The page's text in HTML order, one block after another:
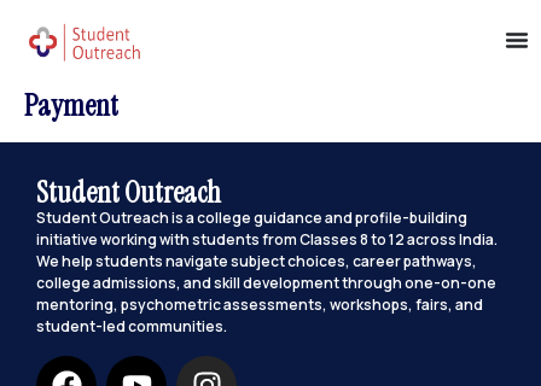
Payment
Student Outreach
Student Outreach is a college guidance and profile-building
initiative working with students from Classes 8 to 12 across India.
We help students navigate subject choices, career pathways,
college admissions, and skill development through one-on-one
mentoring, psychometric assessments, workshops, fairs, and
student-led communities.